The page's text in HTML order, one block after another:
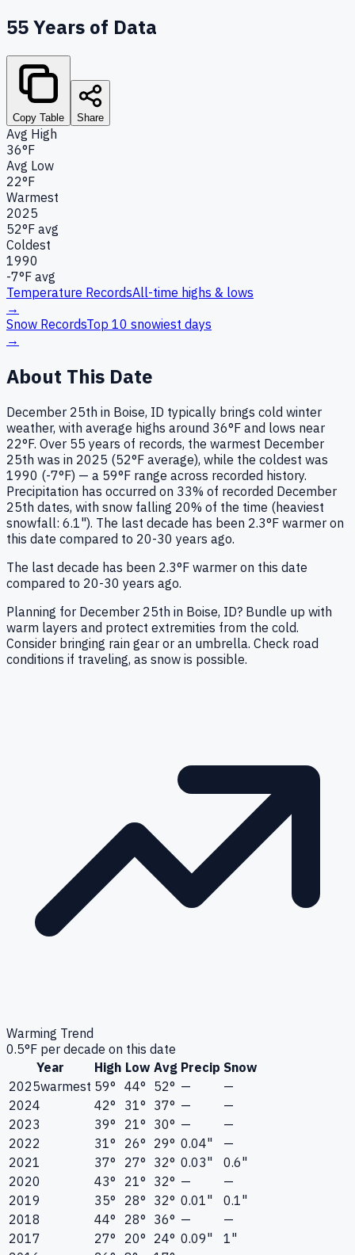
55Years of Data
Copy Table Share
Avg High
36°F
Avg Low
22°F
Warmest
2025
52°F avg
Coldest
1990
-7°F avg
Temperature RecordsAll-time highs & lows
→
Snow RecordsTop 10 snowiest days
→
About This Date
December 25th in Boise, ID typically brings cold winter
weather, with average highs around 36°F and lows near
22°F. Over 55 years of records, the warmest December
25th was in 2025 (52°F average), while the coldest was
1990 (-7°F) — a 59°F range across recorded history.
Precipitation has occurred on 33% of recorded December
25th dates, with snow falling 20% of the time (heaviest
snowfall: 6.1"). The last decade has been 2.3°F warmer on
this date compared to 20-30 years ago.
The last decade has been 2.3°F warmer on this date
compared to 20-30 years ago.
Planning for December 25th in Boise, ID? Bundle up with
warm layers and protect extremities from the cold.
Consider bringing rain gear or an umbrella. Check road
conditions if traveling, as snow is possible.
Warming Trend
0.5°F per decade on this date
Year
High Low Avg Precip Snow
2025warmest 59° 44° 52° —
—
2024
42° 31° 37° —
—
2023
39° 21° 30° —
—
2022
31° 26° 29° 0.04"
—
2021
37° 27° 32° 0.03"
0.6"
2020
43° 21° 32° —
—
2019
35° 28° 32° 0.01"
0.1"
2018
44° 28° 36° —
—
2017
27° 20° 24° 0.09"
1"